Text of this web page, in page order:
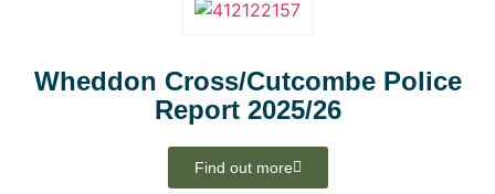
Wheddon Cross/Cutcombe Police
Report 2025/26
Find out more